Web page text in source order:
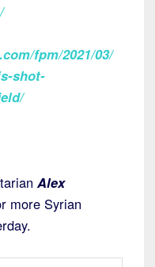
fpm/2021/03/
shot-
Alex
more Syrian